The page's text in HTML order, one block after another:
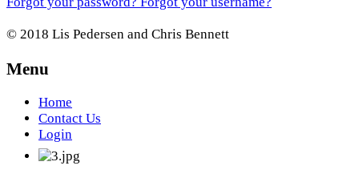
© 2018 Lis Pedersen and Chris Bennett
Menu
Home
Contact Us
Login